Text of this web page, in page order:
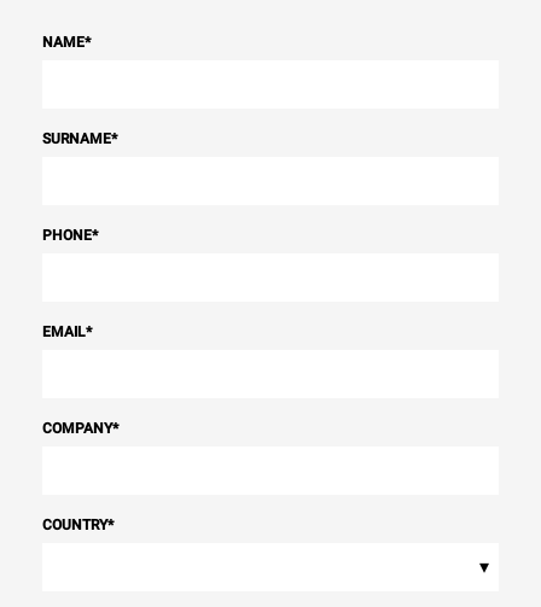
NAME*
SURNAME*
PHONE*
EMAIL*
COMPANY*
COUNTRY*
▾